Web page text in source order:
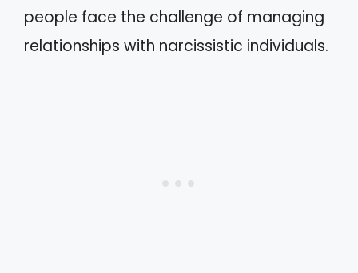
people face the challenge of managing
relationships with narcissistic individuals.